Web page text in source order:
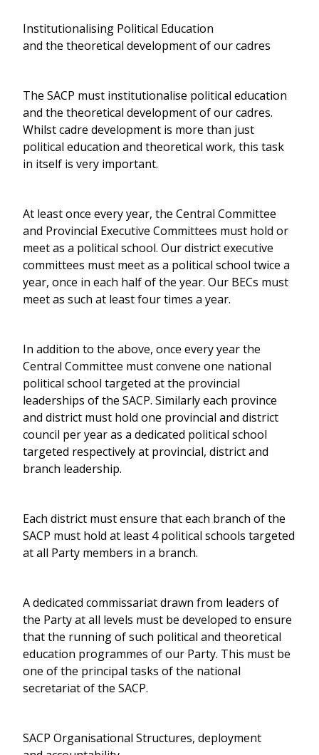
Institutionalising Political Education
and the theoretical development of our cadres
The SACP must institutionalise political education
and the theoretical development of our cadres.
Whilst cadre development is more than just
political education and theoretical work, this task
in itself is very important.
At least once every year, the Central Committee
and Provincial Executive Committees must hold or
meet as a political school. Our district executive
committees must meet as a political school twice a
year, once in each half of the year. Our BECs must
meet as such at least four times a year.
In addition to the above, once every year the
Central Committee must convene one national
political school targeted at the provincial
leaderships of the SACP. Similarly each province
and district must hold one provincial and district
council per year as a dedicated political school
targeted respectively at provincial, district and
branch leadership.
Each district must ensure that each branch of the
SACP must hold at least 4 political schools targeted
at all Party members in a branch.
A dedicated commissariat drawn from leaders of
the Party at all levels must be developed to ensure
that the running of such political and theoretical
education programmes of our Party. This must be
one of the principal tasks of the national
secretariat of the SACP.
SACP Organisational Structures, deployment